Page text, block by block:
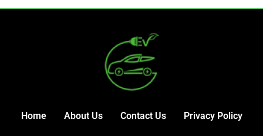
Home About Us Contact Us Privacy Policy